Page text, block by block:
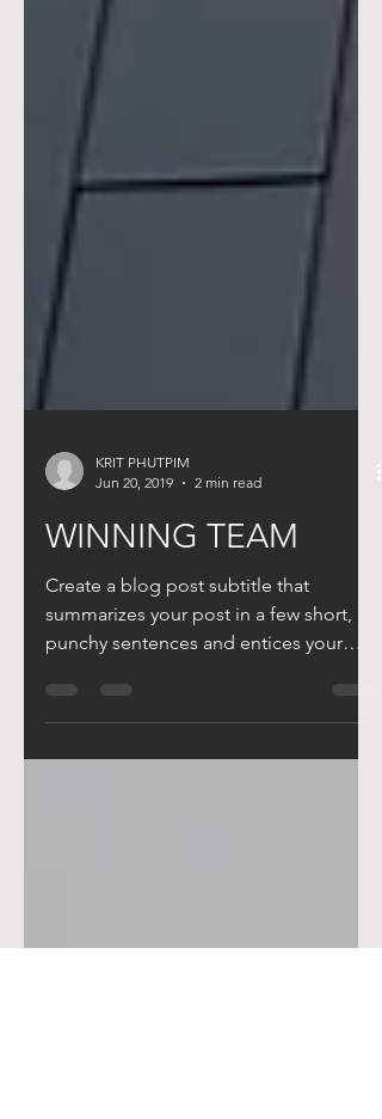
KRIT PHUTPIM
Jun 20, 2019
2 min read
WINNING TEAM
Create a blog post subtitle that
summarizes your post in a few short,
punchy sentences and entices your